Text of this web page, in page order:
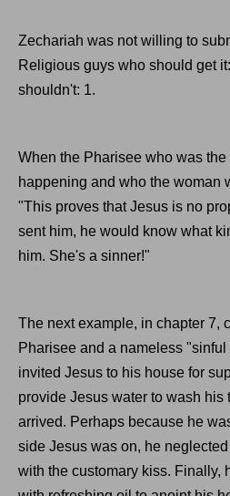
Zechariah was not willing to
Religious guys who should get
shouldn't: 1.
When the Pharisee who was
happening and who the woman
"This proves that Jesus is no
sent him, he would know what
him. She's a sinner!"
The next example, in chapter 7,
Pharisee and a nameless
invited Jesus to his house for
provide Jesus water to wash his
arrived. Perhaps because he
side Jesus was on, he
with the customary kiss. Finally,